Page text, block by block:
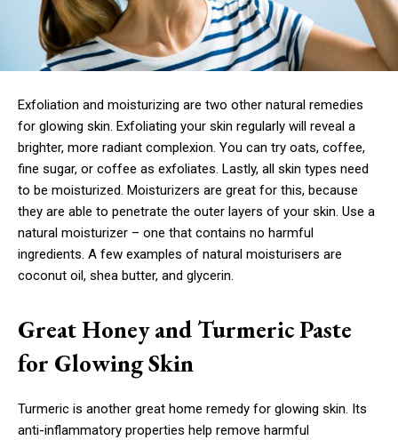
Exfoliation and moisturizing are two other natural remedies
for glowing skin. Exfoliating your skin regularly will reveal a
brighter, more radiant complexion. You can try oats, coffee,
fine sugar, or coffee as exfoliates. Lastly, all skin types need
to be moisturized. Moisturizers are great for this, because
they are able to penetrate the outer layers of your skin. Use a
natural moisturizer – one that contains no harmful
ingredients. A few examples of natural moisturisers are
coconut oil, shea butter, and glycerin.
Great Honey and Turmeric Paste
for Glowing Skin
Turmeric is another great home remedy for glowing skin. Its
anti-inflammatory properties help remove harmful